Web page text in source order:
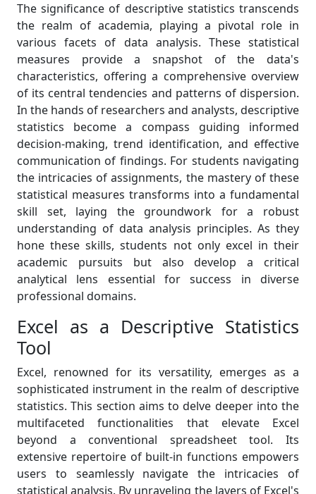
The significance of descriptive statistics transcends
the realm of academia, playing a pivotal role in
various facets of data analysis. These statistical
measures provide a snapshot of the data's
characteristics, offering a comprehensive overview
of its central tendencies and patterns of dispersion.
In the hands of researchers and analysts, descriptive
statistics become a compass guiding informed
decision-making, trend identification, and effective
communication of findings. For students navigating
the intricacies of assignments, the mastery of these
statistical measures transforms into a fundamental
skill set, laying the groundwork for a robust
understanding of data analysis principles. As they
hone these skills, students not only excel in their
academic pursuits but also develop a critical
analytical lens essential for success in diverse
professional domains.
Excel as a Descriptive Statistics
Tool
Excel, renowned for its versatility, emerges as a
sophisticated instrument in the realm of descriptive
statistics. This section aims to delve deeper into the
multifaceted functionalities that elevate Excel
beyond a conventional spreadsheet tool. Its
extensive repertoire of built-in functions empowers
users to seamlessly navigate the intricacies of
statistical analysis. By unraveling the layers of Excel's